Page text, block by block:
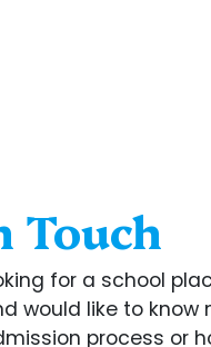
Touch
for a school
would like to know
process or